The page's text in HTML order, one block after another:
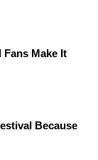
Make It
Because